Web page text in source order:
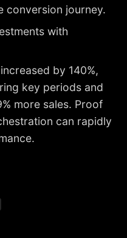
conversion journey.
with
by 140%,
key periods and
more sales. Proof
can rapidly